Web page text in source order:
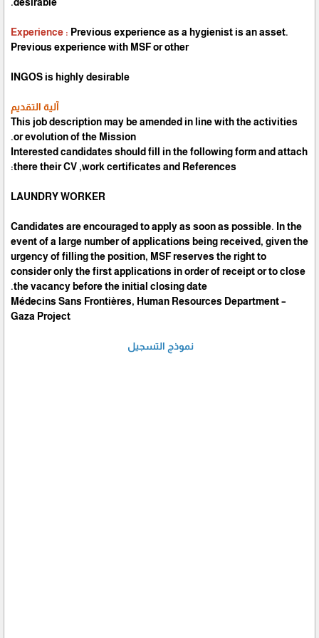
Experience : Previous experience as a hygienist is an asset.
Previous experience with MSF or other
آلية التقديم
This job description may be amended in line with the activities
or evolution of the Mission.
Interested candidates should fill in the following form and attach
there their CV ,work certificates and References:
LAUNDRY WORKER
Candidates are encouraged to apply as soon as possible. In the
event of a large number of applications being received, given the
urgency of filling the position, MSF reserves the right to
consider only the first applications in order of receipt or to close
the vacancy before the initial closing date.
Médecins Sans Frontières, Human Resources Department –
Gaza Project
نموذج التسجيل